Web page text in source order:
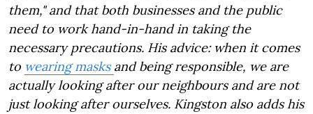
them," and that both businesses and the public
need to work hand-in-hand in taking the
necessary precautions. His advice: when it comes
to wearing masks and being responsible, we are
actually looking after our neighbours and are not
just looking after ourselves. Kingston also adds his